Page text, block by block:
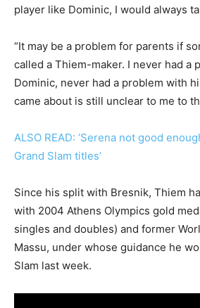
player like Dominic, I would always
“It may be a problem for parents if
called a Thiem-maker. I never had a
Dominic, never had a problem with
came about is still unclear to me to
ALSO READ: ‘Serena not good
Grand Slam titles’
Since his split with Bresnik, Thiem
with 2004 Athens Olympics gold
singles and doubles) and former
Massu, under whose guidance he
Slam last week.